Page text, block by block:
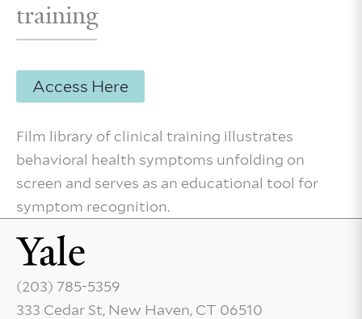
training
Access Here
Film library of clinical training illustrates
behavioral health symptoms unfolding on
screen and serves as an educational tool for
symptom recognition.
(203) 785-5359
333 Cedar St, New Haven, CT 06510